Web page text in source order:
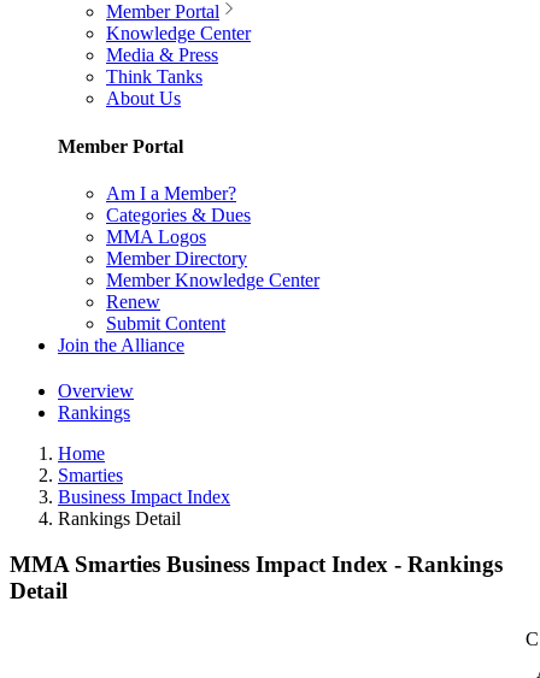
Member Portal
Knowledge Center
Media & Press
Think Tanks
About Us
Member Portal
Am I a Member?
Categories & Dues
MMA Logos
Member Directory
Member Knowledge Center
Renew
Submit Content
Join the Alliance
Overview
Rankings
Home
Smarties
Business Impact Index
Rankings Detail
MMA Smarties Business Impact Index - Rankings
Detail